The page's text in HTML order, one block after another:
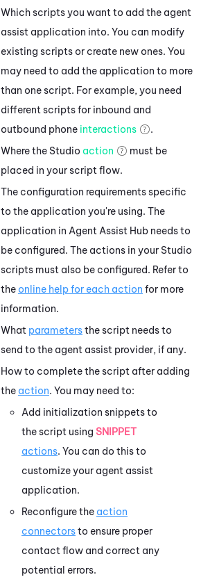
Which scripts you want to add the agent
assist application into. You can modify
existing scripts or create new ones. You
may need to add the application to more
than one script. For example, you need
different scripts for inbound and
outbound phone interactions
.
Where the Studio action
must be
placed in your script flow.
The configuration requirements specific
to the application you're using. The
application in Agent Assist Hub needs to
be configured. The actions in your Studio
scripts must also be configured. Refer to
the online help for each action for more
information.
What parametersthe script needs to
send to the agent assist provider, if any.
How to complete the script after adding
the action. You may need to:
Add initialization snippets to
the script using SNIPPET
actions. You can do this to
customize your agent assist
application.
Reconfigure the action
connectorsto ensure proper
contact flow and correct any
potential errors.